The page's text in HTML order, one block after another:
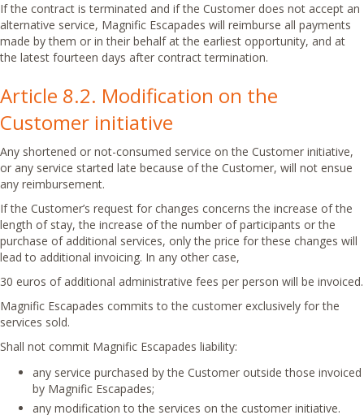
If the contract is terminated and if the Customer does not accept an
alternative service, Magnific Escapades will reimburse all payments
made by them or in their behalf at the earliest opportunity, and at
the latest fourteen days after contract termination.
Article 8.2. Modification on the
Customer initiative
Any shortened or not-consumed service on the Customer initiative,
or any service started late because of the Customer, will not ensue
any reimbursement.
If the Customer’s request for changes concerns the increase of the
length of stay, the increase of the number of participants or the
purchase of additional services, only the price for these changes will
lead to additional invoicing. In any other case,
30 euros of additional administrative fees per person will be invoiced.
Magnific Escapades commits to the customer exclusively for the
services sold.
Shall not commit Magnific Escapades liability:
any service purchased by the Customer outside those invoiced
by Magnific Escapades;
any modification to the services on the customer initiative.